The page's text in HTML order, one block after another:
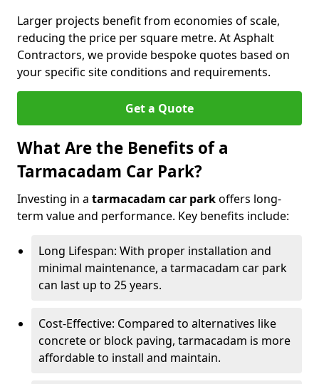
Larger projects benefit from economies of scale,
reducing the price per square metre. At Asphalt
Contractors, we provide bespoke quotes based on
your specific site conditions and requirements.
Get a Quote
What Are the Benefits of a
Tarmacadam Car Park?
Investing in a tarmacadam car parkoffers long-
term value and performance. Key benefits include:
Long Lifespan: With proper installation and
minimal maintenance, a tarmacadam car park
can last up to 25 years.
Cost-Effective: Compared to alternatives like
concrete or block paving, tarmacadam is more
affordable to install and maintain.